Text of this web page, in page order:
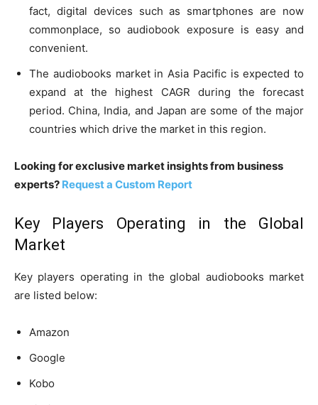
fact, digital devices such as smartphones are now
commonplace, so audiobook exposure is easy and
convenient.
The audiobooks market in Asia Pacific is expected to
expand at the highest CAGR during the forecast
period. China, India, and Japan are some of the major
countries which drive the market in this region.
Looking for exclusive market insights from business
experts? Request a Custom Report
Key Players Operating in the Global
Market
Key players operating in the global audiobooks market
are listed below:
Amazon
Google
Kobo